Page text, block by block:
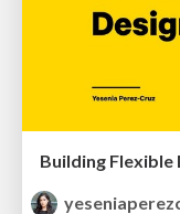
Building Flexible